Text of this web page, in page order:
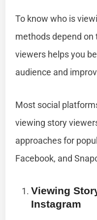
To know who is
methods depend
viewers helps you
audience and
Most social
viewing story
approaches for
Facebook, and
Viewing
Instagram